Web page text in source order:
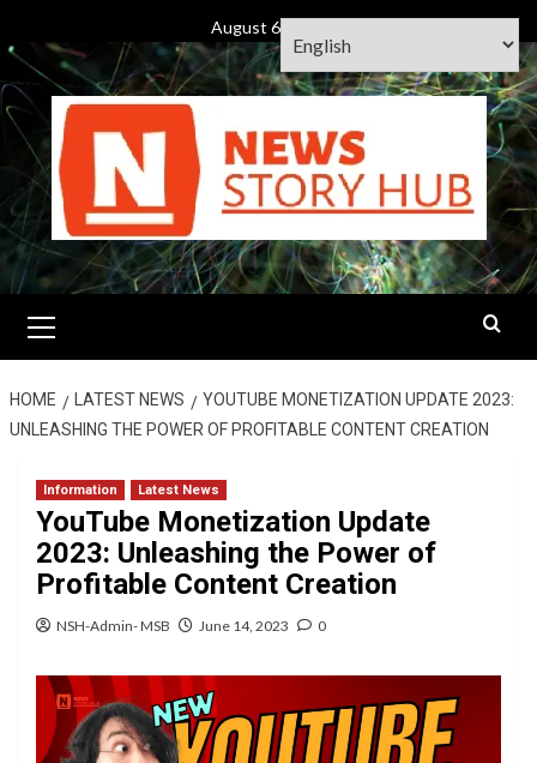
to
content
August 6, 2026
Menu
HOME LATEST NEWS
YOUTUBE MONETIZATION UPDATE 2023:
UNLEASHING THE POWER OF PROFITABLE CONTENT CREATION
Information Latest News
YouTube Monetization Update
2023: Unleashing the Power of
Profitable Content Creation
NSH-Admin- MSB June 14, 2023 0